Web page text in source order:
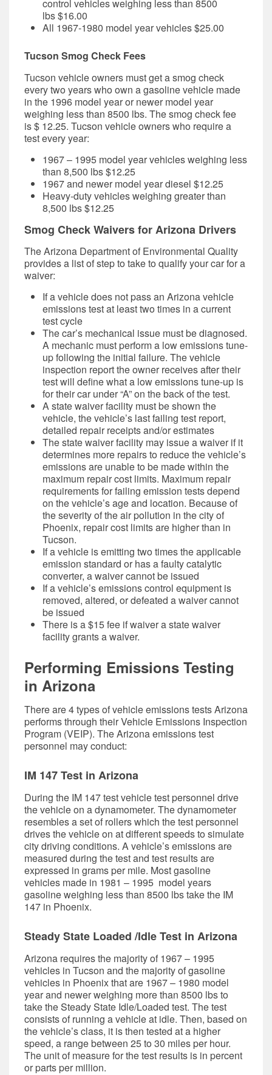
control vehicles weighing less than 8500
lbs $16.00
All 1967-1980 model year vehicles$25.00
Tucson Smog Check Fees
Tucson vehicle owners must get a smog check
every two years who own a gasoline vehicle made
in the 1996 model year or newer model year
weighing less than 8500 lbs. The smog check fee
is $ 12.25. Tucson vehicle owners who require a
test every year:
1967 – 1995 model year vehicles weighing less
than 8,500 lbs$12.25
1967 and newer model year diesel $12.25
Heavy-duty vehicles weighing greater than
8,500 lbs$12.25
Smog Check Waivers for Arizona Drivers
The Arizona Department of Environmental Quality
provides a list of step to take to qualify your car for a
waiver:
If a vehicle does not pass an Arizona vehicle
emissions test at least two times in a current
test cycle
The car’s mechanical issue must be diagnosed.
A mechanic must perform a low emissions tune-
up following the initial failure. The vehicle
inspection report the owner receives after their
test will define whata low emissions tune-up is
for their car under “A” on the back of the test.
A state waiver facility must be shown the
vehicle, the vehicle’s last failing test report,
detailed repair receipts and/or estimates
The state waiver facility may issue a waiver if it
determines more repairs to reduce the vehicle’s
emissions are unable to be made within the
maximum repair cost limits. Maximum repair
requirements for failing emission tests depend
on the vehicle’s age and location. Because of
the severity of the air pollution in the city of
Phoenix, repair cost limits are higher than in
Tucson.
If a vehicle is emitting two times the applicable
emission standard or has a faulty catalytic
converter, a waiver cannot be issued
If a vehicle’s emissions control equipment is
removed, altered, or defeated a waiver cannot
be issued
There is a $15 fee if waiver a state waiver
facility grants a waiver.
Performing Emissions Testing
in Arizona
There are 4 types of vehicle emissions tests Arizona
performs through their Vehicle Emissions Inspection
Program (VEIP). The Arizona emissions test
personnel may conduct:
IM 147 Test in Arizona
During the IM 147 test vehicle test personnel drive
the vehicle on a dynamometer. The dynamometer
resembles a set of rollers which the test personnel
drives the vehicle on at different speeds to simulate
city driving conditions. A vehicle’s emissions are
measured during the test and test results are
expressed in grams per mile. Most gasoline
vehicles made in 1981 – 1995 model years
gasoline weighing less than 8500 lbs take the IM
147 in Phoenix.
Steady State Loaded /Idle Test in Arizona
Arizona requires the majority of 1967 – 1995
vehicles in Tucson and the majority of gasoline
vehicles in Phoenix that are 1967 – 1980 model
year and newer weighing more than 8500 lbs to
take the Steady State Idle/Loaded test. The test
consists of running a vehicle at idle. Then, based on
the vehicle’s class, it is then tested at a higher
speed, a range between 25 to 30 miles per hour.
The unit of measure for the test results is in percent
or parts per million.